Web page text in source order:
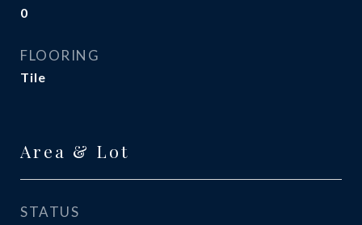
0
FLOORING
Tile
Area & Lot
STATUS